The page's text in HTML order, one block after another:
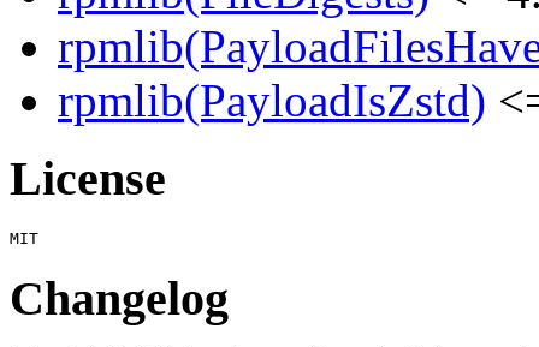
rpmlib(PayloadIsZstd)
License
Changelog